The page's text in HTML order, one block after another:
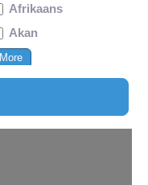
Afrikaans
Akan
More